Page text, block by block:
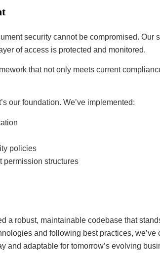
security cannot be compromised.
of access is protected and monitored.
that not only meets current
our foundation. We’ve implemented:
policies
permission structures
a robust, maintainable codebase that
and following best practices,
and adaptable for tomorrow’s evolving